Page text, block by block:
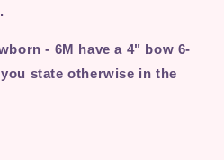
- 6M have a 4" bow 6-
state otherwise in the